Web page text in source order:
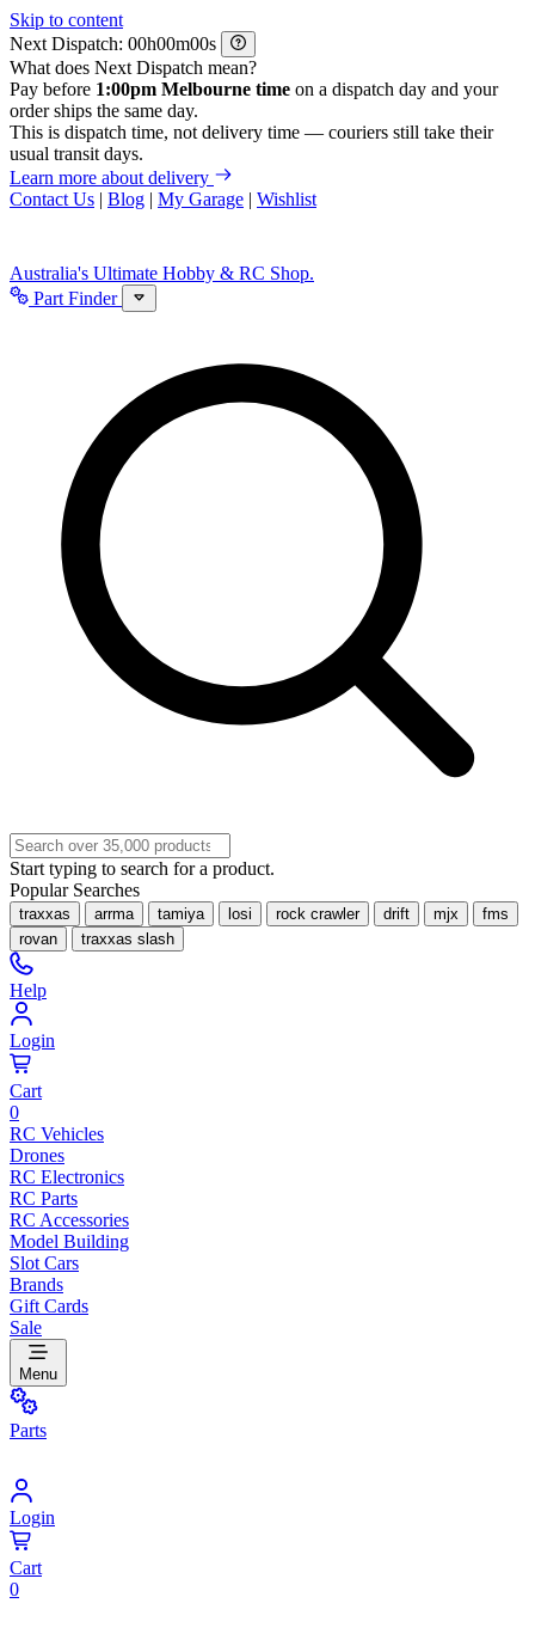
Skip to content
Next Dispatch:
h m
s
What does Next Dispatch mean?
Pay before 1:00pm Melbourne time on a dispatch day and your
order ships the same day.
This is dispatch time, not delivery time — couriers still take their
usual transit days.
Learn more about delivery
Contact Us | Blog | My Garage | Wishlist
Australia's Ultimate Hobby & RC Shop.
Part Finder
Start typing to search for a product.
Popular Searches
traxxas arrma tamiya losi rock crawler drift mjx
fms
rovan
traxxas slash
Help
Login
Cart
0
RC Vehicles
Drones
RC Electronics
RC Parts
RC Accessories
Model Building
Slot Cars
Brands
Gift Cards
Sale
Menu
Parts
Login
Cart
0